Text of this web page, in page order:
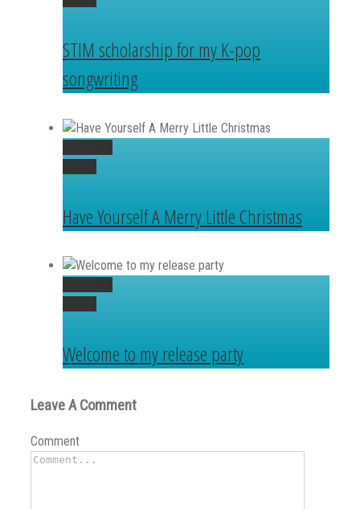
STIM scholarship for my K-pop
songwriting
Have Yourself A Merry Little Christmas
Welcome to my release party
Leave A Comment
Comment